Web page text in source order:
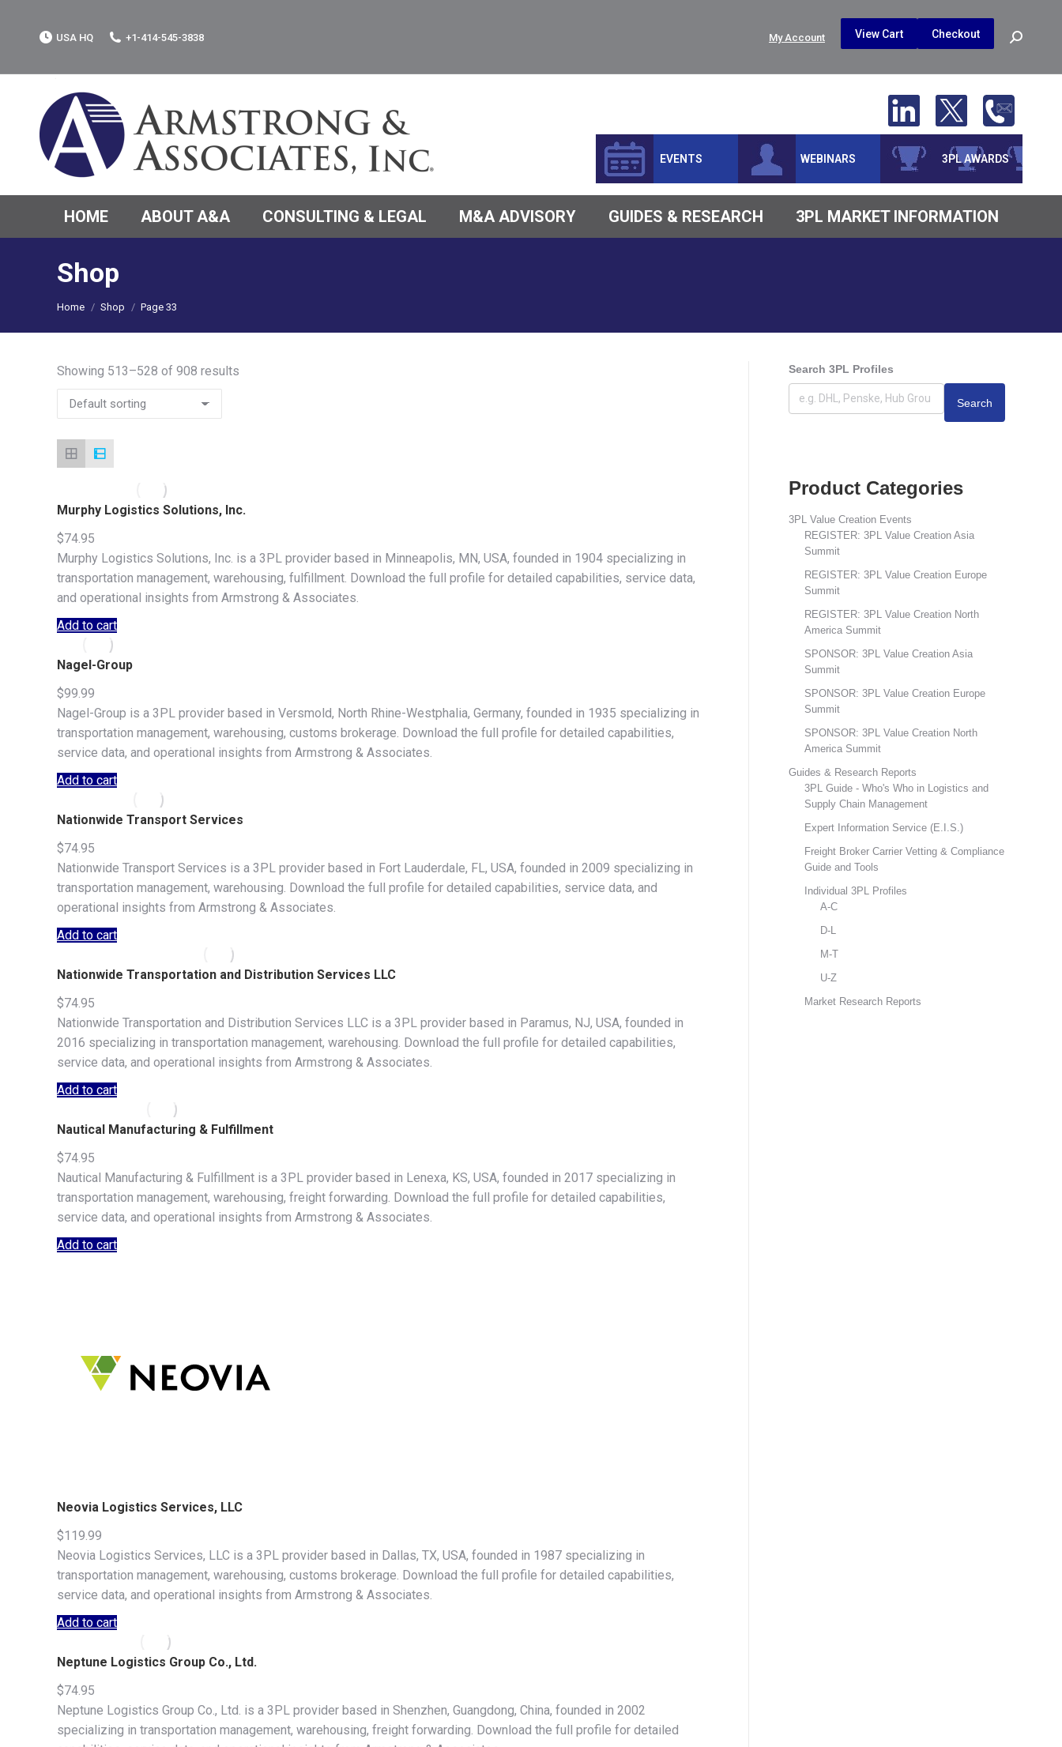
USA HQ +1-414-545-3838 My Account View Cart Checkout Search:
3PL AWARDS
WEBINARS
EVENTS
HOME ABOUT A&A CONSULTING & LEGAL M&A ADVISORY GUIDES & RESEARCH 3PL MARKET INFORMATION
Shop
You are here:
Home Shop Page 33
Showing 513–528 of 908 results
Murphy Logistics Solutions, Inc.
$74.95
Murphy Logistics Solutions, Inc. is a 3PL provider based in Minneapolis, MN, USA, founded in 1904 specializing in
transportation management, warehousing, fulfillment. Download the full profile for detailed capabilities, service data,
and operational insights from Armstrong & Associates.
Add to cart
Nagel-Group
$99.99
Nagel-Group is a 3PL provider based in Versmold, North Rhine-Westphalia, Germany, founded in 1935 specializing in
transportation management, warehousing, customs brokerage. Download the full profile for detailed capabilities,
service data, and operational insights from Armstrong & Associates.
Add to cart
Nationwide Transport Services
$74.95
Nationwide Transport Services is a 3PL provider based in Fort Lauderdale, FL, USA, founded in 2009 specializing in
transportation management, warehousing. Download the full profile for detailed capabilities, service data, and
operational insights from Armstrong & Associates.
Add to cart
Nationwide Transportation and Distribution Services LLC
$74.95
Nationwide Transportation and Distribution Services LLC is a 3PL provider based in Paramus, NJ, USA, founded in
2016 specializing in transportation management, warehousing. Download the full profile for detailed capabilities,
service data, and operational insights from Armstrong & Associates.
Add to cart
Nautical Manufacturing & Fulfillment
$74.95
Nautical Manufacturing & Fulfillment is a 3PL provider based in Lenexa, KS, USA, founded in 2017 specializing in
transportation management, warehousing, freight forwarding. Download the full profile for detailed capabilities,
service data, and operational insights from Armstrong & Associates.
Add to cart
Neovia Logistics Services, LLC
$119.99
Neovia Logistics Services, LLC is a 3PL provider based in Dallas, TX, USA, founded in 1987 specializing in
transportation management, warehousing, customs brokerage. Download the full profile for detailed capabilities,
service data, and operational insights from Armstrong & Associates.
Add to cart
Neptune Logistics Group Co., Ltd.
$74.95
Neptune Logistics Group Co., Ltd. is a 3PL provider based in Shenzhen, Guangdong, China, founded in 2002
specializing in transportation management, warehousing, freight forwarding. Download the full profile for detailed
Search 3PL Profiles
Search
Product Categories
3PL Value Creation Events
REGISTER: 3PL Value Creation Asia
Summit
REGISTER: 3PL Value Creation Europe
Summit
REGISTER: 3PL Value Creation North
America Summit
SPONSOR: 3PL Value Creation Asia
Summit
SPONSOR: 3PL Value Creation Europe
Summit
SPONSOR: 3PL Value Creation North
America Summit
Guides & Research Reports
3PL Guide - Who's Who in Logistics and
Supply Chain Management
Expert Information Service (E.I.S.)
Freight Broker Carrier Vetting & Compliance
Guide and Tools
Individual 3PL Profiles
A-C
D-L
M-T
U-Z
Market Research Reports